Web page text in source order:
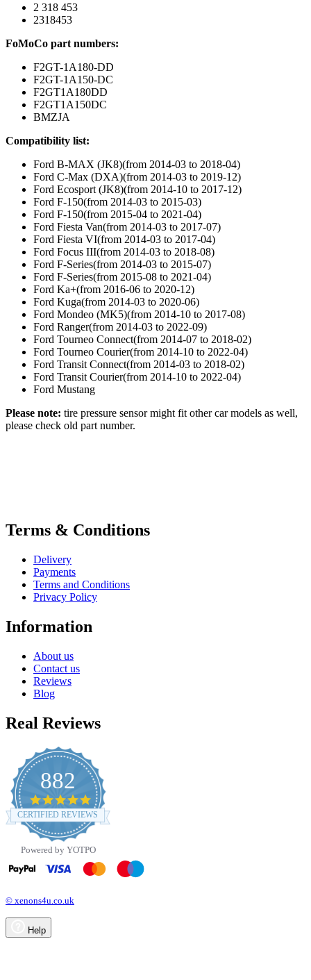
2 318 453
2318453
FoMoCo part numbers:
F2GT-1A180-DD
F2GT-1A150-DC
F2GT1A180DD
F2GT1A150DC
BMZJA
Compatibility list:
Ford B-MAX (JK8)(from 2014-03 to 2018-04)
Ford C-Max (DXA)(from 2014-03 to 2019-12)
Ford Ecosport (JK8)(from 2014-10 to 2017-12)
Ford F-150(from 2014-03 to 2015-03)
Ford F-150(from 2015-04 to 2021-04)
Ford Fiesta Van(from 2014-03 to 2017-07)
Ford Fiesta VI(from 2014-03 to 2017-04)
Ford Focus III(from 2014-03 to 2018-08)
Ford F-Series(from 2014-03 to 2015-07)
Ford F-Series(from 2015-08 to 2021-04)
Ford Ka+(from 2016-06 to 2020-12)
Ford Kuga(from 2014-03 to 2020-06)
Ford Mondeo (MK5)(from 2014-10 to 2017-08)
Ford Ranger(from 2014-03 to 2022-09)
Ford Tourneo Connect(from 2014-07 to 2018-02)
Ford Tourneo Courier(from 2014-10 to 2022-04)
Ford Transit Connect(from 2014-03 to 2018-02)
Ford Transit Courier(from 2014-10 to 2022-04)
Ford Mustang
Please note: tire pressure sensor might fit other car models as well,
please check old part number.
Terms & Conditions
Delivery
Payments
Terms and Conditions
Privacy Policy
Information
About us
Contact us
Reviews
Blog
Real Reviews
882
4.8
star
rating
CERTIFIED REVIEWS
Powered by YOTPO
© xenons4u.co.uk
Help